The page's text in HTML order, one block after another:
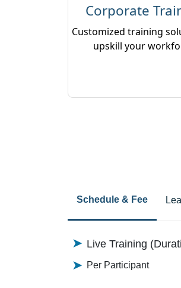
Corporate
Customized training
upskill your
Schedule & Fee
Live Training
Per Participant